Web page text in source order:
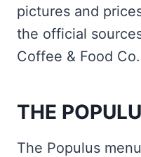
pictures and
the official
Coffee & Food
THE
The Populus